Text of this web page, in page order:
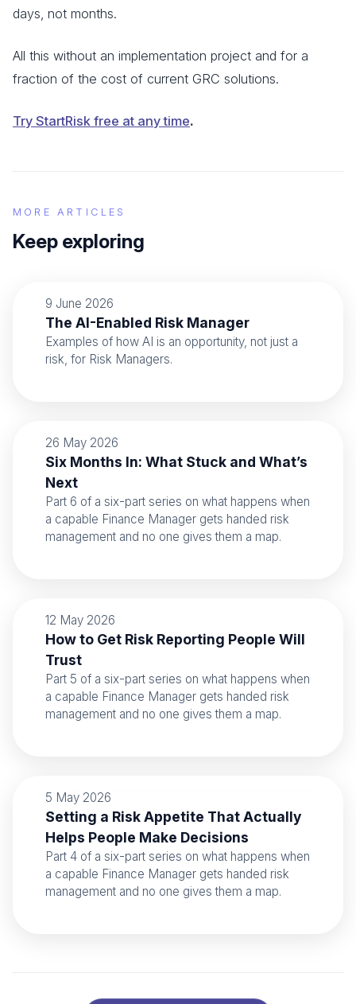
days, not months.
All this without an implementation project and for a
fraction of the cost of current GRC solutions.
Try StartRisk free at any time.
MORE ARTICLES
Keep exploring
9 June 2026
The AI-Enabled Risk Manager
Examples of how AI is an opportunity, not just a
risk, for Risk Managers.
26 May 2026
Six Months In: What Stuck and What’s
Next
Part 6 of a six-part series on what happens when
a capable Finance Manager gets handed risk
management and no one gives them a map.
12 May 2026
How to Get Risk Reporting People Will
Trust
Part 5 of a six-part series on what happens when
a capable Finance Manager gets handed risk
management and no one gives them a map.
5 May 2026
Setting a Risk Appetite That Actually
Helps People Make Decisions
Part 4 of a six-part series on what happens when
a capable Finance Manager gets handed risk
management and no one gives them a map.